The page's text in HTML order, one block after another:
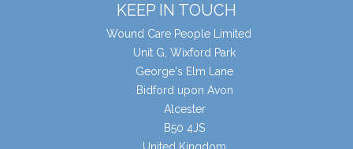
KEEP IN TOUCH
Wound Care People Limited
Unit G, Wixford Park
George's Elm Lane
Bidford upon Avon
Alcester
B50 4JS